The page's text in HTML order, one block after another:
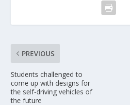
PREVIOUS
Students challenged to
come up with designs for
the self-driving vehicles of
the future